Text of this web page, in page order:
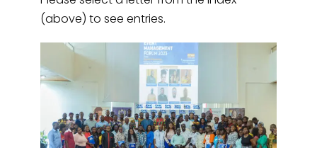
(above) to see entries.